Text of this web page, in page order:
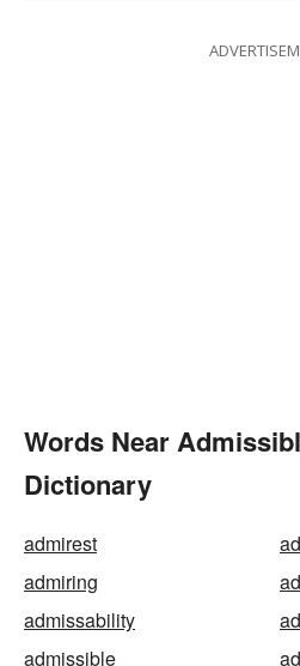
Words Near
Dictionary
admirest
admiring
admissability
admissible